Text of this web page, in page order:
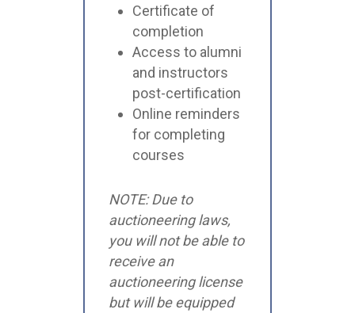
Certificate of
completion
Access to alumni
and instructors
post-certification
Online reminders
for completing
courses
NOTE: Due to
auctioneering laws,
you will not be able to
receive an
auctioneering license
but will be equipped